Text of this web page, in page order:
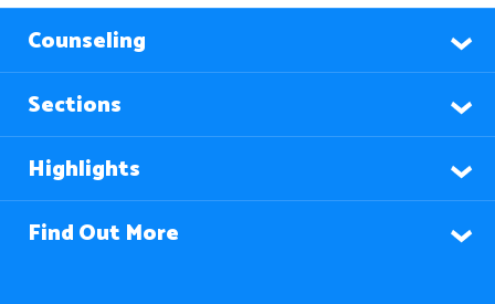
Counseling
Sections
Highlights
Find Out More